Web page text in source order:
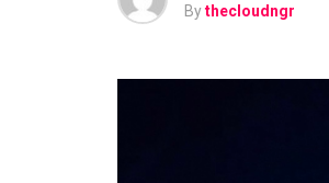
Bythecloudngr